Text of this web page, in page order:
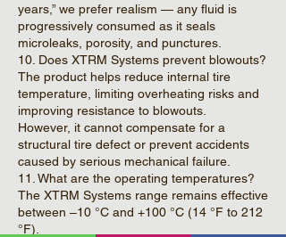
years,” we prefer realism — any fluid is
progressively consumed as it seals
microleaks, porosity, and punctures.
10. Does XTRM Systems prevent blowouts?
The product helps reduce internal tire
temperature, limiting overheating risks and
improving resistance to blowouts.
However, it cannot compensate for a
structural tire defect or prevent accidents
caused by serious mechanical failure.
11. What are the operating temperatures?
The XTRM Systems range remains effective
between –10 °C and +100 °C (14 °F to 212
°F).